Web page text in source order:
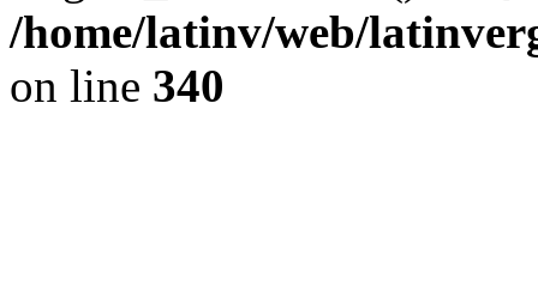
/home/latinv/web/
on line 340